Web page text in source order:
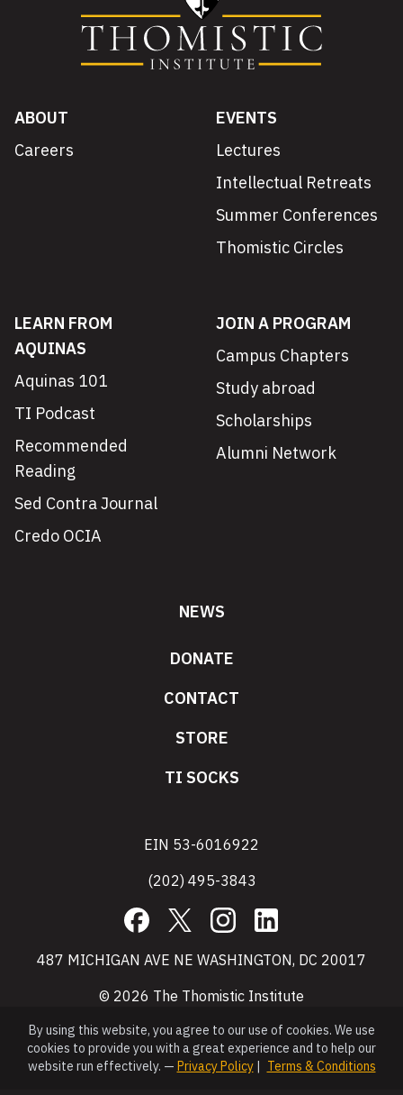
ABOUT
Careers
EVENTS
Lectures
Intellectual Retreats
Summer Conferences
Thomistic Circles
LEARN FROM
AQUINAS
Aquinas 101
TI Podcast
Recommended
Reading
Sed Contra Journal
Credo OCIA
JOIN A PROGRAM
Campus Chapters
Study abroad
Scholarships
Alumni Network
NEWS
DONATE
CONTACT
STORE
TI SOCKS
EIN 53-6016922
(202) 495-3843
Facebook
X InstagramLinkedIn
487 MICHIGAN AVE NE WASHINGTON, DC 20017
© 2026 The Thomistic Institute
By using this website, you agree to our use of cookies. We use
cookies to provide you with a great experience and to help our
website run effectively. — Privacy Policy| Terms & Conditions